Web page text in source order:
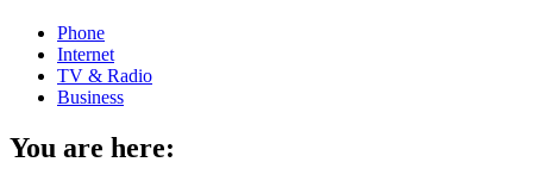
Phone
Internet
TV & Radio
Business
You are here: